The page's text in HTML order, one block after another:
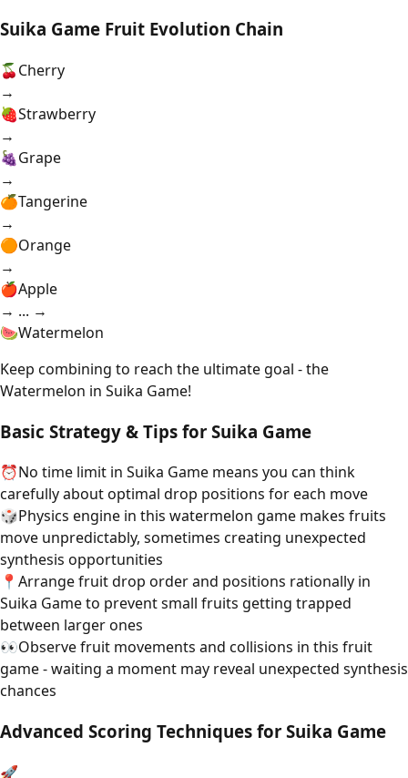
Suika Game Fruit Evolution Chain
🍒Cherry
→
🍓Strawberry
→
🍇Grape
→
🍊Tangerine
→
🟠Orange
→
🍎Apple
→ ... →
🍉Watermelon
Keep combining to reach the ultimate goal - the
Watermelon in Suika Game!
Basic Strategy & Tips for Suika Game
⏰No time limit in Suika Game means you can think
carefully about optimal drop positions for each move
🎲Physics engine in this watermelon game makes fruits
move unpredictably, sometimes creating unexpected
synthesis opportunities
📍 Arrange fruit drop order and positions rationally in
Suika Game to prevent small fruits getting trapped
between larger ones
👀Observe fruit movements and collisions in this fruit
game - waiting a moment may reveal unexpected synthesis
chances
Advanced Scoring Techniques for Suika Game
🚀